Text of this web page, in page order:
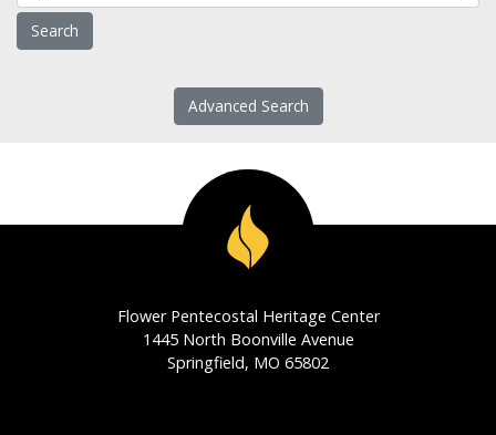
Advanced Search
Flower Pentecostal Heritage Center
1445 North Boonville Avenue
Springfield, MO 65802